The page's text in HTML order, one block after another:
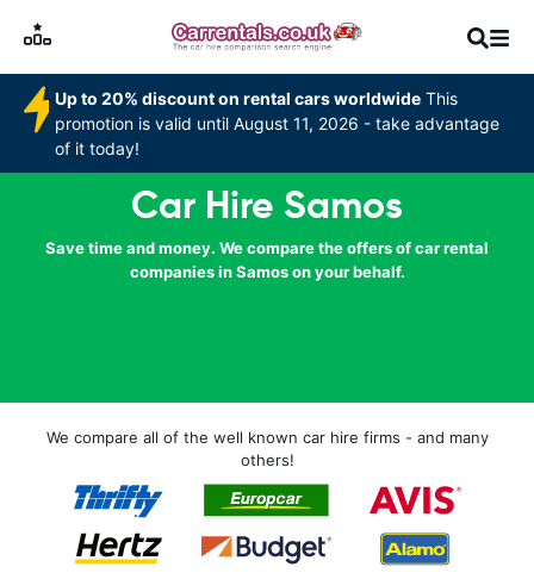
Up to 20% discount on rental cars worldwide This
promotion is valid until August 11, 2026 - take advantage
of it today!
Car Hire Samos
Save time and money. We compare the offers of car rental
companies in Samos on your behalf.
We compare all of the well known car hire firms - and many
others!